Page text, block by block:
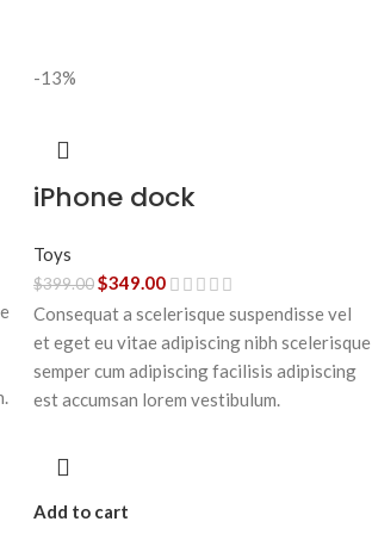
-13%
iPhone dock
Toys
$399.00$349.00
Consequat a scelerisque suspendisse vel
et eget eu vitae adipiscing nibh scelerisque
semper cum adipiscing facilisis adipiscing
est accumsan lorem vestibulum.
Add to cart